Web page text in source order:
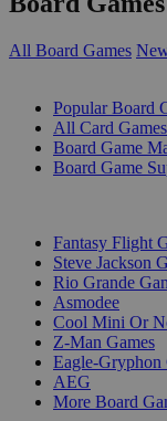
All Board Games
Popular Board
All Card Games
Board Game
Board Game
Fantasy Flight
Steve Jackson
Rio Grande
Asmodee
Cool Mini Or
Z-Man Games
Eagle-Gryphon
AEG
More Board